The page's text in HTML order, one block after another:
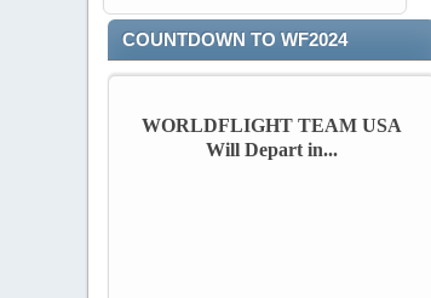
COUNTDOWN TO WF2024
WORLDFLIGHT TEAM USA
Will Depart in...